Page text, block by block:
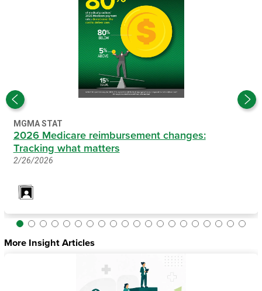
MGMA STAT
2026 Medicare reimbursement changes:
Tracking what matters
2/26/2026
More Insight Articles